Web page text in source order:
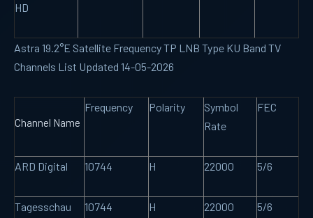
HD
Astra 19.2°E Satellite Frequency TP LNB Type KU Band TV
Channels List Updated 14-05-2026
Channel Name
Frequency Polarity
Symbol
Rate
FEC
ARD Digital 10744 H 22000 5/6
Tagesschau
10744 H 22000 5/6